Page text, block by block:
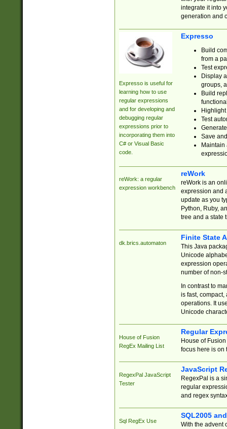
integrate it into
generation and
Expresso is useful for
learning how to use
regular expressions
and for developing and
debugging regular
expressions prior to
incorporating them into
C# or Visual Basic
code.
Expresso
Build
from a
Test
Display
groups,
Build
Test
Save
reWork: a regular
expression workbench
reWork
reWork is an
expression and
update as you
Python, Ruby,
tree and a state
dk.brics.automaton
Finite State
This Java
Unicode
expression
number of non-
In contrast to
is fast,
operations. It
Unicode
House of Fusion
RegEx Mailing List
Regular
House of
focus here is on
RegexPal JavaScript
Tester
JavaScript
RegexPal is a
regular
and regex
Sql RegEx Use
SQL2005
With the advent